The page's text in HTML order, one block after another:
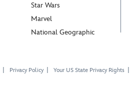
Star Wars
Marvel
National Geographic
Privacy Policy Your US State Privacy Rights